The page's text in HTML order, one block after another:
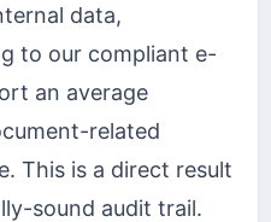
data,
to our compliant e-
an average
related
This is a direct result
sound audit trail.